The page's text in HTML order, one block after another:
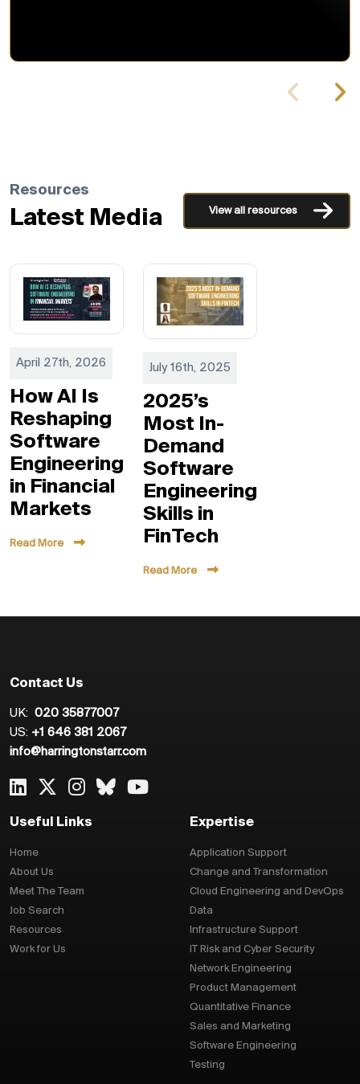
Resources
Latest Media View all resources
April 27th, 2026
How AI Is
Reshaping
Software
Engineering
in Financial
Markets
Read More
July 16th, 2025
2025’s
Most In-
Demand
Software
Engineering
Skills in
FinTech
Read More
Contact Us
UK: 020 35877007
US: +1 646 381 2067
info@harringtonstarr.com
Useful Links
Home
About Us
Meet The Team
Job Search
Resources
Work for Us
Expertise
Application Support
Change and Transformation
Cloud Engineering and DevOps
Data
Infrastructure Support
IT Risk and Cyber Security
Network Engineering
Product Management
Quantitative Finance
Sales and Marketing
Software Engineering
Testing